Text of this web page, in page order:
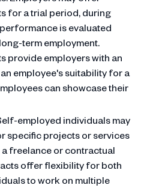
for a trial period, during
is evaluated
term employment.
provide employers with an
employee's suitability for a
can showcase their
employed individuals may
specific projects or services
freelance or contractual
offer flexibility for both
to work on multiple